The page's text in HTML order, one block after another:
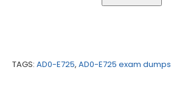
TAGS: AD0-E725, AD0-E725 exam dumps